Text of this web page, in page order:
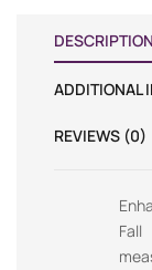
DESCRIPTION
ADDITIONAL
REVIEWS (0)
Fall